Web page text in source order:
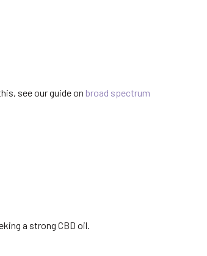
see our guide on broad spectrum
a strong CBD oil.